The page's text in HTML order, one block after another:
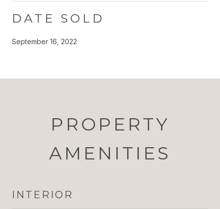
DATE SOLD
September 16, 2022
PROPERTY
AMENITIES
INTERIOR